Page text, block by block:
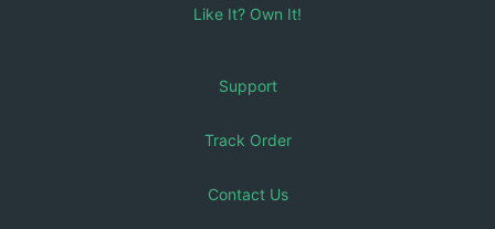
Like It? Own It!
Support
Track Order
Contact Us